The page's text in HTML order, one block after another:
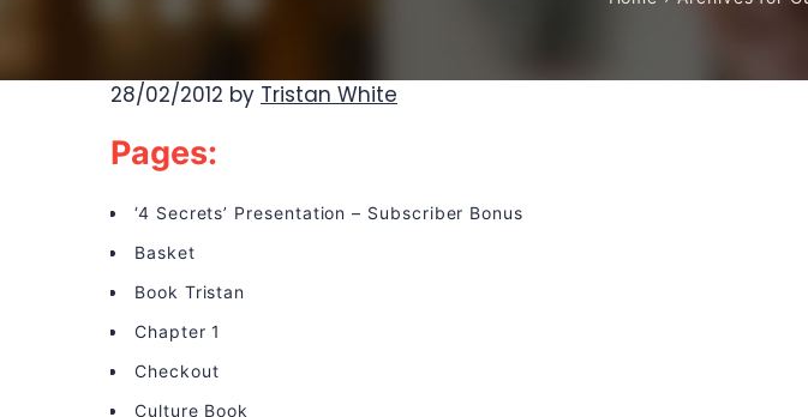
28/02/2012 by Tristan White
Pages:
‘4 Secrets’ Presentation – Subscriber Bonus
Basket
Book Tristan
Chapter 1
Checkout
Culture Book